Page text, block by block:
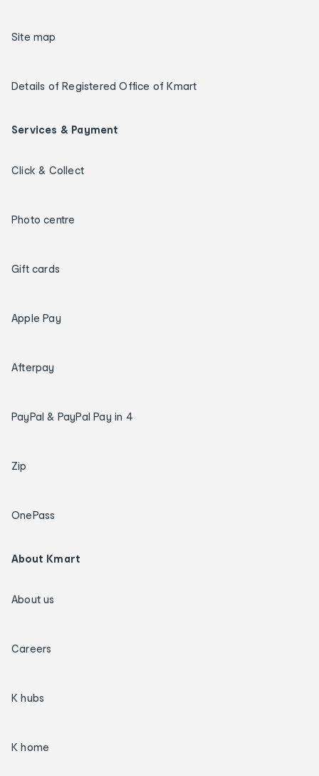
Site map
Details of Registered Office of Kmart
Services & Payment
Click & Collect
Photo centre
Gift cards
Apple Pay
Afterpay
PayPal & PayPal Pay in 4
Zip
OnePass
About Kmart
About us
Careers
K hubs
K home